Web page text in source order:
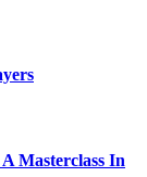
Masterclass In